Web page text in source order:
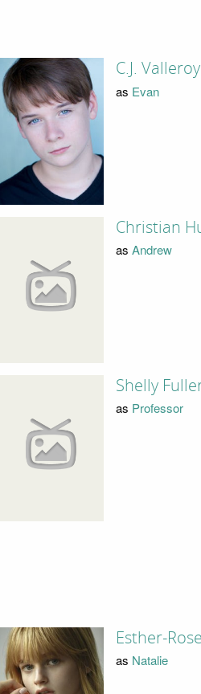
C.J. Valleroy
as Evan
Christian
as Andrew
Shelly
as Professor
Esther-
as Natalie